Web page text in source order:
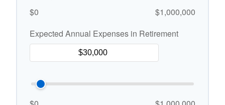
$0
$1,000,000
Expected Annual Expenses in Retirement